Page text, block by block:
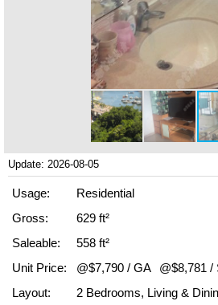
Update: 2026-08-05
Usage:
Residential
Gross:
629 ft²
Saleable:
558 ft²
Unit Price:
@$7,790 / GA
@$8,781 /
Layout:
2 Bedrooms, Living &